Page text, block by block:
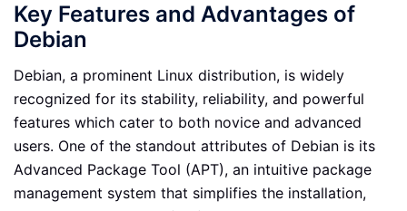
Key Features and Advantages of
Debian
Debian, a prominent Linux distribution, is widely
recognized for its stability, reliability, and powerful
features which cater to both novice and advanced
users. One of the standout attributes of Debian is its
Advanced Package Tool (APT), an intuitive package
management system that simplifies the installation,